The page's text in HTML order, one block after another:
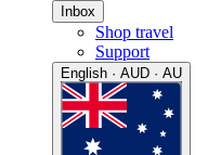
Inbox
Shop travel
Support
English · AUD · AU